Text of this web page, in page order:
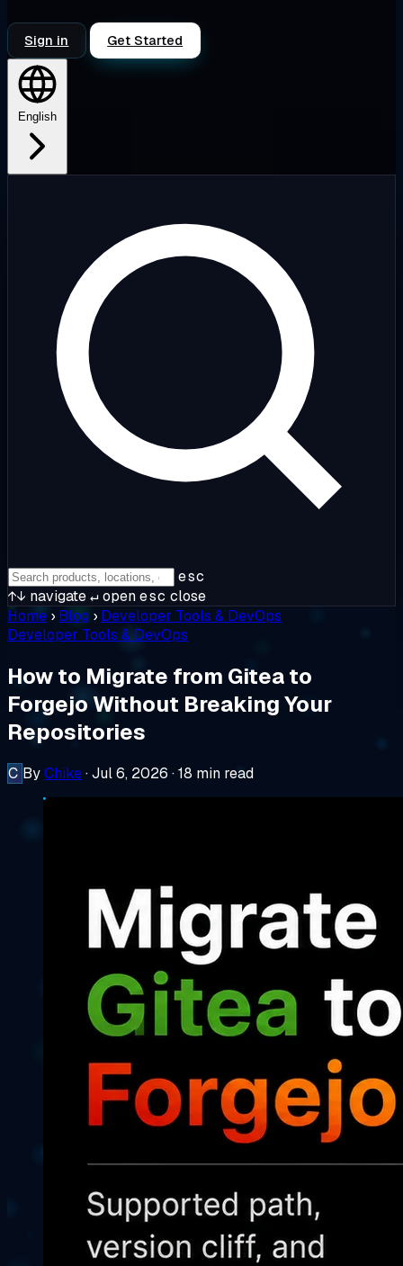
Sign in Get Started
English
esc
↑↓ navigate↵openesc close
Home › Blog › Developer Tools & DevOps
Developer Tools & DevOps
How to Migrate from Gitea to
Forgejo Without Breaking Your
Repositories
C ByChike·Jul 6, 2026 ·18 min read